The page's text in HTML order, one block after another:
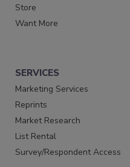
Store
Want More
SERVICES
Marketing Services
Reprints
Market Research
List Rental
Survey/Respondent Access